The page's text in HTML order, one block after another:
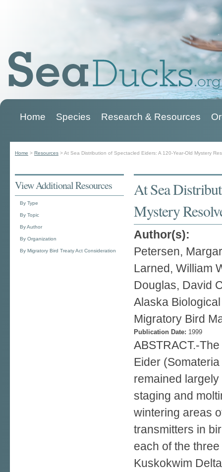
Home Species Research & Resources
Home > Resources >At Sea Distribution of Spectacled Eiders: A 120-Year-Old Mystery
At Sea
Mystery
Author(s):
Petersen,
Larned, William
Douglas, David
Alaska
Migratory Bird
Publication Date: 1999
ABSTRACT.-
Eider
remained
staging and
wintering areas
transmitters in
each of the
Kuskokwim
View Additional Resources
By Type
By Topic
By Author
By Organization
By Migratory Bird Treaty Act Consideration